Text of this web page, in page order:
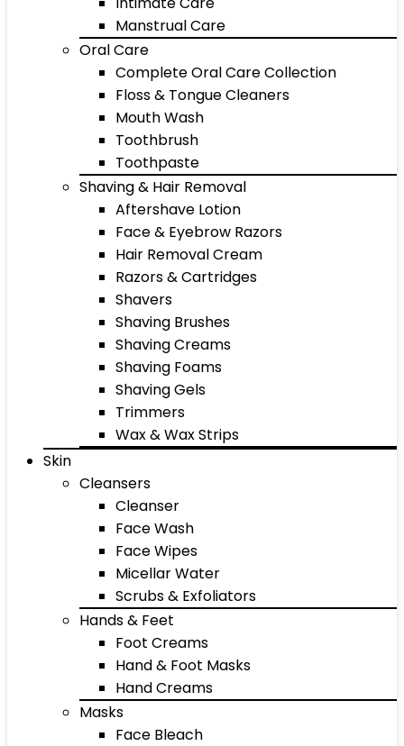
Manstrual Care
Oral Care
Complete Oral Care Collection
Floss & Tongue Cleaners
Mouth Wash
Toothbrush
Toothpaste
Shaving & Hair Removal
Aftershave Lotion
Face & Eyebrow Razors
Hair Removal Cream
Razors & Cartridges
Shavers
Shaving Brushes
Shaving Creams
Shaving Foams
Shaving Gels
Trimmers
Wax & Wax Strips
Skin
Cleansers
Cleanser
Face Wash
Face Wipes
Micellar Water
Scrubs & Exfoliators
Hands & Feet
Foot Creams
Hand & Foot Masks
Hand Creams
Masks
Face Bleach